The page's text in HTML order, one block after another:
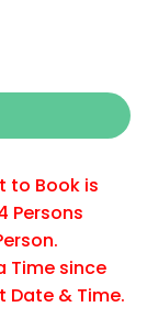
to Book is
Persons
Time since
Date & Time.